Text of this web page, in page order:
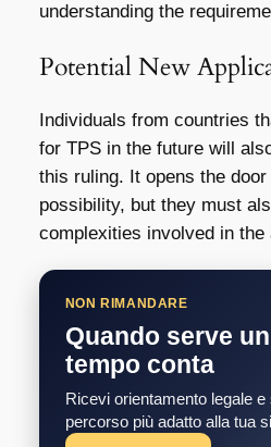
understanding the
Potential New
Individuals from countries
for TPS in the future will
this ruling. It opens the door
possibility, but they must
complexities involved in
NON RIMANDARE
Quando serve un
tempo conta
Ricevi orientamento legale
percorso più adatto alla tua